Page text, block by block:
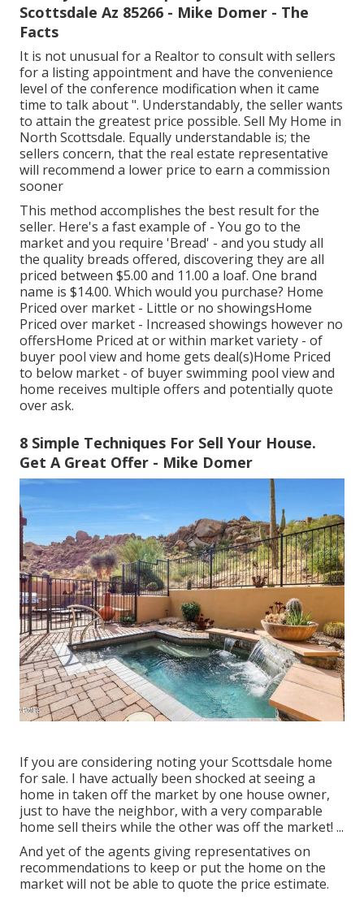
Scottsdale Az 85266 - Mike Domer - The
Facts
It is not unusual for a Realtor to consult with sellers
for a listing appointment and have the convenience
level of the conference modification when it came
time to talk about ". Understandably, the seller wants
to attain the greatest price possible. Sell My Home in
North Scottsdale. Equally understandable is; the
sellers concern, that the real estate representative
will recommend a lower price to earn a commission
sooner
This method accomplishes the best result for the
seller. Here's a fast example of - You go to the
market and you require 'Bread' - and you study all
the quality breads offered, discovering they are all
priced between $5.00 and 11.00 a loaf. One brand
name is $14.00. Which would you purchase? Home
Priced over market - Little or no showingsHome
Priced over market - Increased showings however no
offersHome Priced at or within market variety - of
buyer pool view and home gets deal(s)Home Priced
to below market - of buyer swimming pool view and
home receives multiple offers and potentially quote
over ask.
8 Simple Techniques For Sell Your House.
Get A Great Offer - Mike Domer
If you are considering noting your Scottsdale home
for sale. I have actually been shocked at seeing a
home in taken off the market by one house owner,
just to have the neighbor, with a very comparable
home sell theirs while the other was off the market! ...
And yet of the agents giving representatives on
recommendations to keep or put the home on the
market will not be able to quote the price estimate.